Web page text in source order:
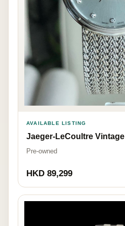
AVAILABLE LISTING
Jaeger-LeCoultre Vintage
Pre-owned
HKD 89,299